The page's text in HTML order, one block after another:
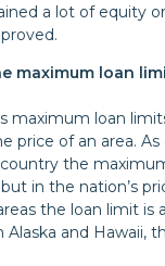
a lot of equity
maximum loan
maximum loan
price of an area. As
the
in the nation’s
the loan limit is
and Hawaii,